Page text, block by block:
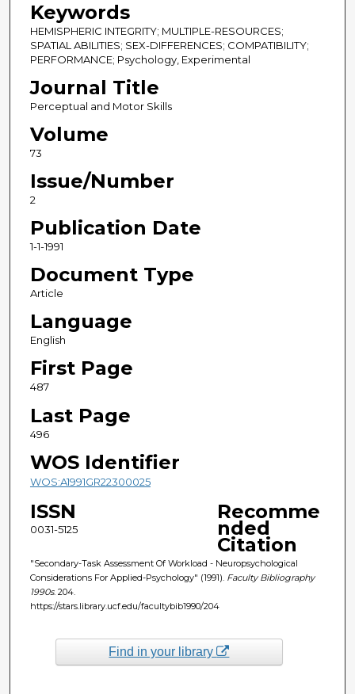
Keywords
HEMISPHERIC INTEGRITY; MULTIPLE-RESOURCES;
SPATIAL ABILITIES; SEX-DIFFERENCES; COMPATIBILITY;
PERFORMANCE; Psychology, Experimental
Journal Title
Perceptual and Motor Skills
Volume
73
Issue/Number
2
Publication Date
1-1-1991
Document Type
Article
Language
English
First Page
487
Last Page
496
WOS Identifier
WOS:A1991GR22300025
ISSN
0031-5125
Recomme
nded
Citation
"Secondary-Task Assessment Of Workload - Neuropsychological
Considerations For Applied-Psychology" (1991). Faculty Bibliography
1990s. 204.
https://stars.library.ucf.edu/facultybib1990/204
Find in your library